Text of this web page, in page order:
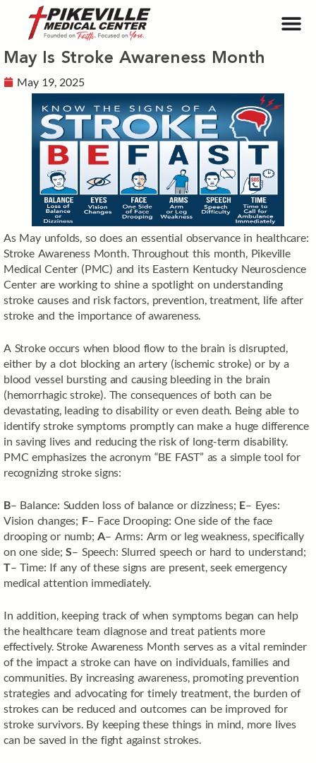
May Is Stroke Awareness Month
May 19, 2025
As May unfolds, so does an essential observance in healthcare:
Stroke Awareness Month. Throughout this month, Pikeville
Medical Center (PMC) and its Eastern Kentucky Neuroscience
Center are working to shine a spotlight on understanding
stroke causes and risk factors, prevention, treatment, life after
stroke and the importance of awareness.
A Stroke occurs when blood flow to the brain is disrupted,
either by a clot blocking an artery (ischemic stroke) or by a
blood vessel bursting and causing bleeding in the brain
(hemorrhagic stroke). The consequences of both can be
devastating, leading to disability or even death. Being able to
identify stroke symptoms promptly can make a huge difference
in saving lives and reducing the risk of long-term disability.
PMC emphasizes the acronym “BE FAST” as a simple tool for
recognizing stroke signs:
B– Balance: Sudden loss of balance or dizziness; E– Eyes:
Vision changes; F– Face Drooping: One side of the face
drooping or numb;A– Arms: Arm or leg weakness, specifically
on one side;S– Speech: Slurred speech or hard to understand;
T– Time: If any of these signs are present, seek emergency
medical attention immediately.
In addition, keeping track of when symptoms began can help
the healthcare team diagnose and treat patients more
effectively. Stroke Awareness Month serves as a vital reminder
of the impact a stroke can have on individuals, families and
communities. By increasing awareness, promoting prevention
strategies and advocating for timely treatment, the burden of
strokes can be reduced and outcomes can be improved for
stroke survivors. By keeping these things in mind, more lives
can be saved in the fight against strokes.